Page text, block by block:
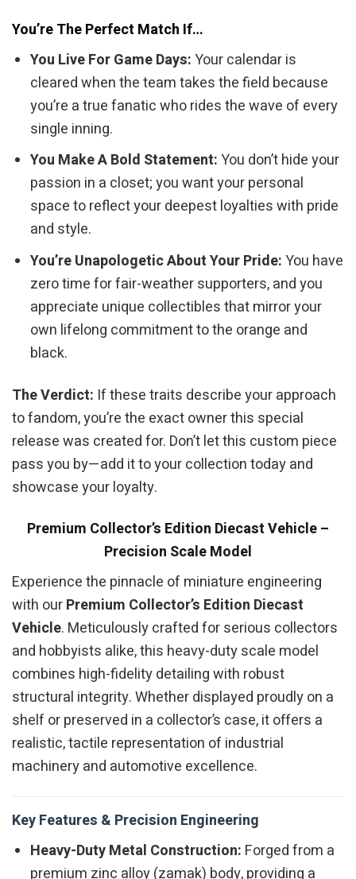
You’re The Perfect Match If…
You Live For Game Days:Your calendar is
cleared when the team takes the field because
you’re a true fanatic who rides the wave of every
single inning.
You Make A Bold Statement:You don’t hide your
passion in a closet; you want your personal
space to reflect your deepest loyalties with pride
and style.
You’re Unapologetic About Your Pride:You have
zero time for fair-weather supporters, and you
appreciate unique collectibles that mirror your
own lifelong commitment to the orange and
black.
The Verdict: If these traits describe your approach
to fandom, you’re the exact owner this special
release was created for. Don’t let this custom piece
pass you by—add it to your collection today and
showcase your loyalty.
Premium Collector’s Edition Diecast Vehicle –
Precision Scale Model
Experience the pinnacle of miniature engineering
with ourPremium Collector’s Edition Diecast
Vehicle. Meticulously crafted for serious collectors
and hobbyists alike, this heavy-duty scale model
combines high-fidelity detailing with robust
structural integrity. Whether displayed proudly on a
shelf or preserved in a collector’s case, it offers a
realistic, tactile representation of industrial
machinery and automotive excellence.
Key Features & Precision Engineering
Heavy-Duty Metal Construction: Forged from a
premium zinc alloy (zamak) body, providing a